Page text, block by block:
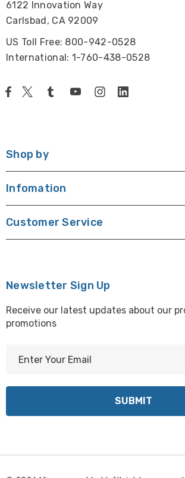
6122 Innovation Way
Carlsbad, CA 92009
US Toll Free: 800-942-0528
International: 1-760-438-0528
Shop by
Infomation
Customer Service
Newsletter Sign Up
Receive our latest updates about our
promotions
l
d